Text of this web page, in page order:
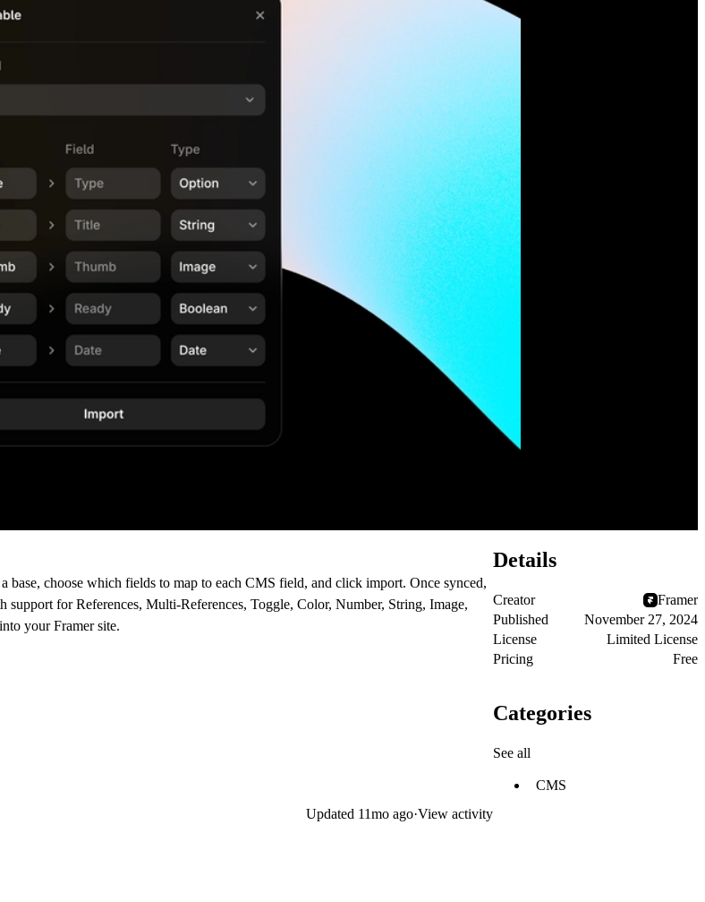
choose which fields to map to each CMS field, and click import. Once synced,
for References, Multi-References, Toggle, Color, Number, String, Image,
your Framer site.
Updated 11mo ago·View activity
Details
Creator
Framer
Published
November 27, 2024
License
Limited License
Pricing
Free
Categories
See all
CMS